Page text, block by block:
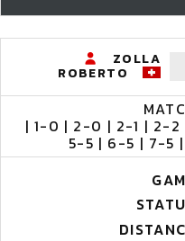
ZOLLA
ROBERTO
| 1-0 | 2-0 | 2-1 | 2-
5-5 | 6-5 | 7-5